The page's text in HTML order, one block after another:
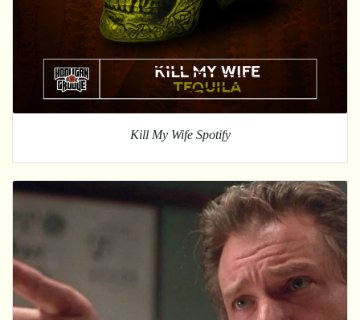
Kill My Wife Spotify